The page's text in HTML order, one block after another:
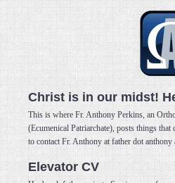
Christ is in our midst!
This is where Fr. Anthony Perkins, an
(Ecumenical Patriarchate), posts things that
to contact Fr. Anthony at father dot anthony
Elevator CV